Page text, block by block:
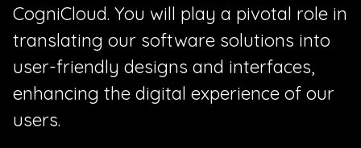
CogniCloud. You will play a pivotal role in
translating our software solutions into
user-friendly designs and interfaces,
enhancing the digital experience of our
users.